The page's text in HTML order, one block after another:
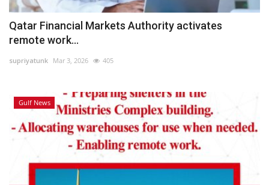
English Arabic
Qatar Financial Markets Authority activates
remote work...
supriyatunk Mar 3, 2026 405
Gulf News